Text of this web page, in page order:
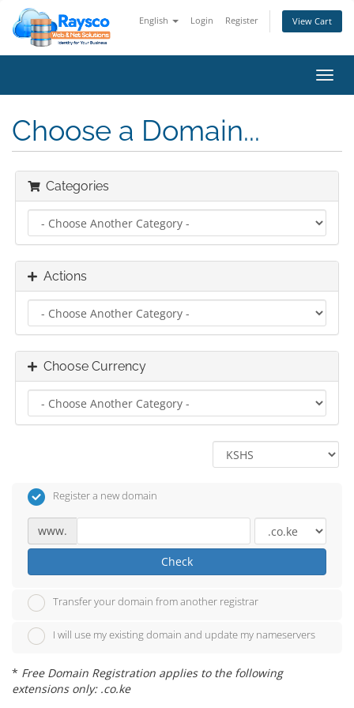
English Login Register View Cart
Choose a Domain...
Categories
Actions
Choose Currency
Register a new domain
www.
Check
Transfer your domain from another registrar
I will use my existing domain and update my nameservers
* Free Domain Registration applies to the following
extensions only: .co.ke